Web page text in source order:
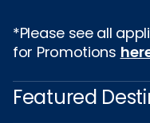
*Please see all
for Promotions
Featured